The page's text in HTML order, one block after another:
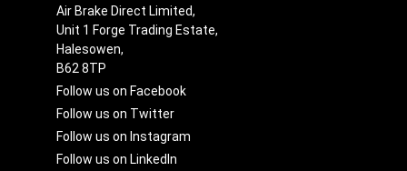
Air Brake Direct Limited,
Unit 1 Forge Trading Estate,
Halesowen,
B62 8TP
Follow us on Facebook
Follow us on Twitter
Follow us on Instagram
Follow us on LinkedIn